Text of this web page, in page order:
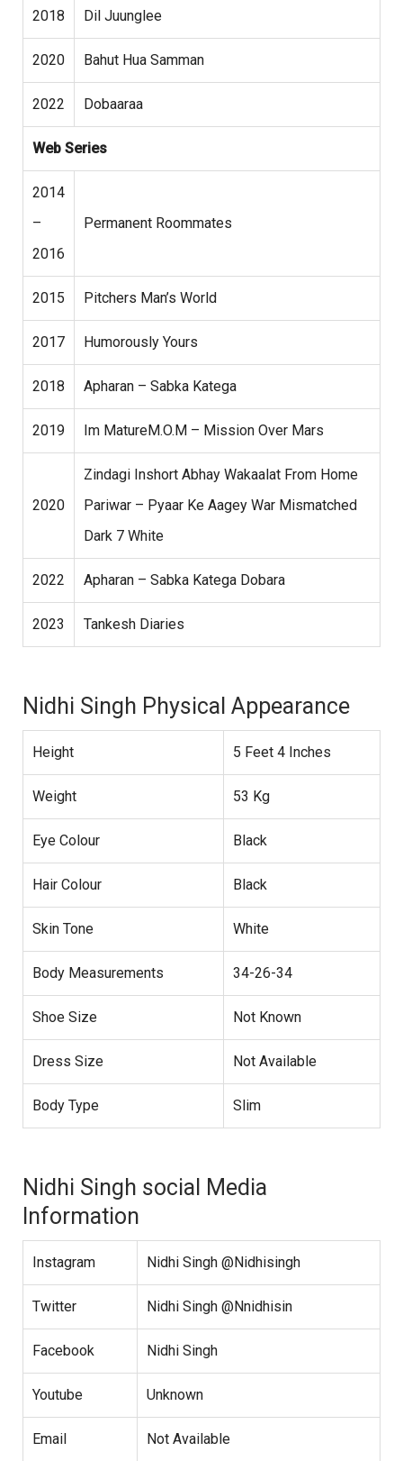
2018 Dil Juunglee
2020 Bahut Hua Samman
2022 Dobaaraa
Web Series
2014
–
2016
Permanent Roommates
2015 Pitchers Man’s World
2017 Humorously Yours
2018 Apharan – Sabka Katega
2019 Im MatureM.O.M – Mission Over Mars
2020
Zindagi Inshort Abhay Wakaalat From Home
Pariwar – Pyaar Ke Aagey War Mismatched
Dark 7 White
2022 Apharan – Sabka Katega Dobara
2023 Tankesh Diaries
Nidhi Singh Physical Appearance
Height 5 Feet 4 Inches
Weight 53 Kg
Eye Colour Black
Hair Colour Black
Skin Tone White
Body Measurements 34-26-34
Shoe Size Not Known
Dress Size Not Available
Body Type Slim
Nidhi Singh social Media
Information
Instagram Nidhi Singh @Nidhisingh
Twitter Nidhi Singh @Nnidhisin
Facebook Nidhi Singh
Youtube Unknown
Email Not Available